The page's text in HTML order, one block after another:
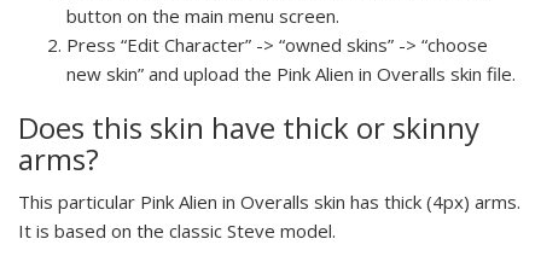
button on the main menu screen.
Press “Edit Character” -> “owned skins” -> “choose
new skin” and upload the Pink Alien in Overalls skin file.
Does this skin have thick or skinny
arms?
This particular Pink Alien in Overalls skin has thick (4px) arms.
It is based on the classic Steve model.